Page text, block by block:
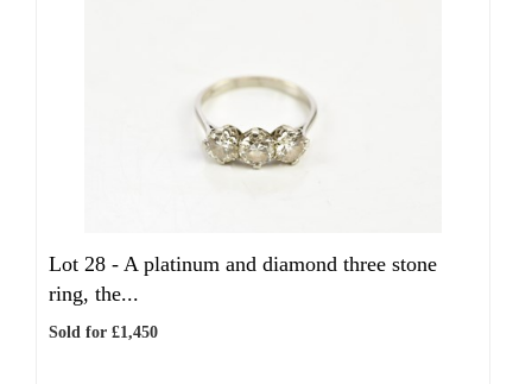
Lot 28 - A platinum and diamond three stone
ring, the...
Sold for £1,450